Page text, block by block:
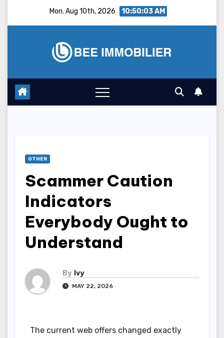
Mon. Aug 10th, 2026 10:50:04 AM
OTHER
Scammer Caution
Indicators
Everybody Ought to
Understand
By Ivy
MAY 22, 2026
The current web offers changed exactly